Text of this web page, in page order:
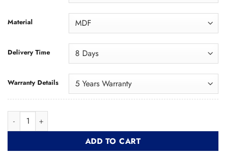
Material
Delivery Time
Warranty Details
ADD TO CART